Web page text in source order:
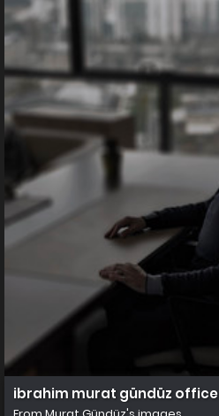
ibrahim murat gündüz office